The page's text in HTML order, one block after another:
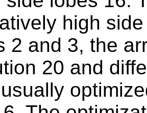
high
2 and 3, the
20 and